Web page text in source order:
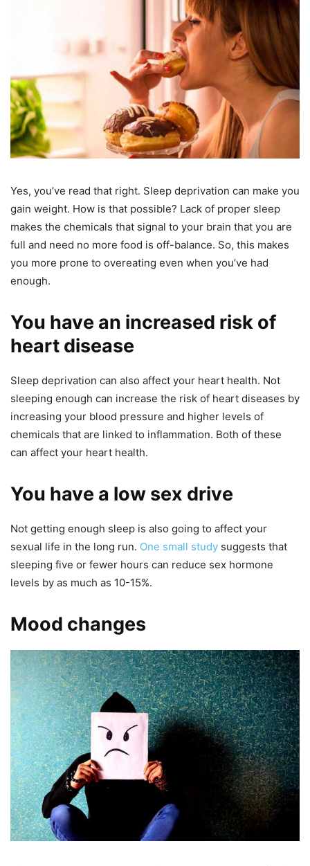
Yes, you’ve read that right. Sleep deprivation can make you
gain weight. How is that possible? Lack of proper sleep
makes the chemicals that signal to your brain that you are
full and need no more food is off-balance. So, this makes
you more prone to overeating even when you’ve had
enough.
You have an increased risk of
heart disease
Sleep deprivation can also affect your heart health. Not
sleeping enough can increase the risk of heart diseases by
increasing your blood pressure and higher levels of
chemicals that are linked to inflammation. Both of these
can affect your heart health.
You have a low sex drive
Not getting enough sleep is also going to affect your
sexual life in the long run. One small study suggests that
sleeping five or fewer hours can reduce sex hormone
levels by as much as 10-15%.
Mood changes